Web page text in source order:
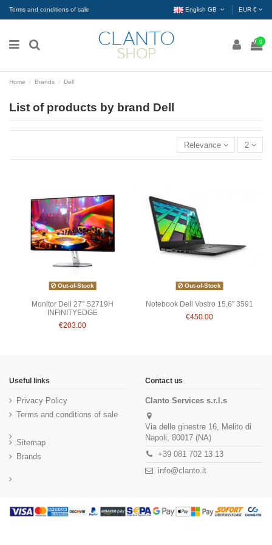
Terms and conditions of sale English GB EUR €
0
Home Brands Dell
List of products by brand Dell
Relevance 2
Out-of-Stock
Monitor Dell 27" S2719H
INFINITYEDGE
€203.00
Out-of-Stock
Notebook Dell Vostro 15,6" 3591
€450.00
Useful links
Privacy Policy
Terms and conditions of sale
Sitemap
Brands
Contact us
Clanto Services s.r.l.s
Via delle ginestre 16, Melito di
Napoli, 80017 (NA)
+39 081 702 13 13
info@clanto.it